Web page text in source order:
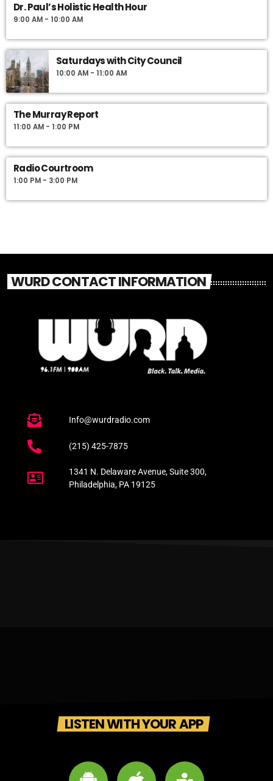
Dr. Paul’s Holistic Health Hour
9:00 AM - 10:00 AM
Saturdays with City Council
10:00 AM - 11:00 AM
The Murray Report
11:00 AM - 1:00 PM
Radio Courtroom
1:00 PM - 3:00 PM
WURD CONTACT INFORMATION
Info@wurdradio.com
(215) 425-7875
1341 N. Delaware Avenue, Suite 300,
Philadelphia, PA 19125
LISTEN WITH YOUR APP